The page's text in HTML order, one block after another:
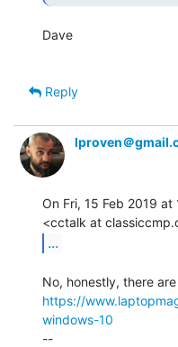
Dave
Reply
lproven＠
On Fri, 15 Feb 2019
...
https://
windows-10
--